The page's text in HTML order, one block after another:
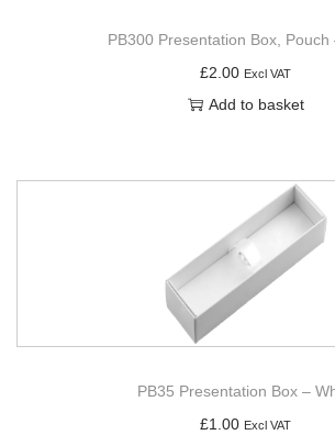
PB300 Presentation Box, Pouch
£2.00 Excl VAT
Add to basket
PB35 Presentation Box –
£1.00 Excl VAT